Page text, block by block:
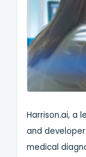
Harrison.ai, a
and
medical